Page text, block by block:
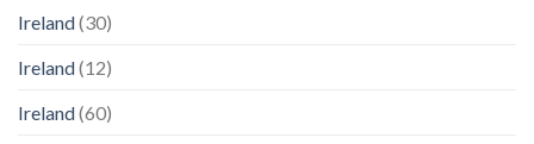
Ireland(30)
Ireland(12)
Ireland(60)